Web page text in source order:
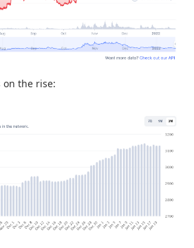
on the rise: